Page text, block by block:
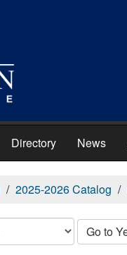
Directory News
2025-2026 Catalog
Go to